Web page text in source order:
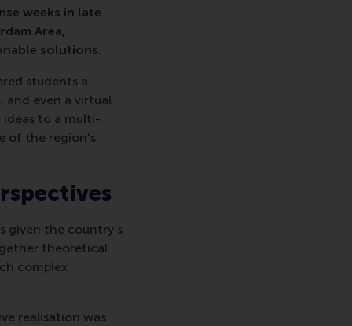
weeks in late
Area,
solutions.
students a
and even a virtual
to a multi-
of the region’s
given the country’s
theoretical
complex
realisation was